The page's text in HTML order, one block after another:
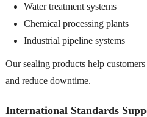
Water treatment systems
Chemical processing plants
Industrial pipeline systems
Our sealing products help
and reduce downtime.
International Standards